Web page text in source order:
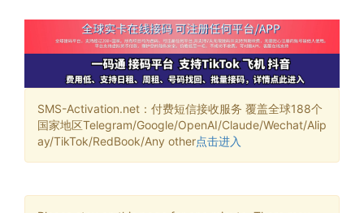
SMS-Activation.net：付费短信接收服务 覆盖全球188个
国家地区Telegram/Google/OpenAI/Claude/Wechat/Alip
ay/TikTok/RedBook/Any other点击进入